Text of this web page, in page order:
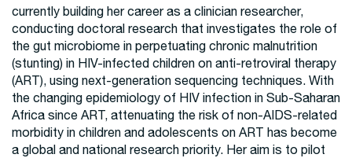
currently building her career as a clinician researcher,
conducting doctoral research that investigates the role of
the gut microbiome in perpetuating chronic malnutrition
(stunting) in HIV-infected children on anti-retroviral therapy
(ART), using next-generation sequencing techniques. With
the changing epidemiology of HIV infection in Sub-Saharan
Africa since ART, attenuating the risk of non-AIDS-related
morbidity in children and adolescents on ART has become
a global and national research priority. Her aim is to pilot